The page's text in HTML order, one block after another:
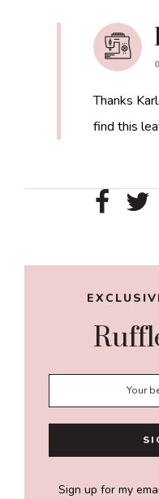
Thanks
find this
Primary
Sign up for my